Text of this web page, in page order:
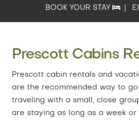
BOOK YOUR STAY
Prescott Cabins
Prescott cabin rentals and
are the recommended way to
traveling with a small, close
are staying as long as a week or